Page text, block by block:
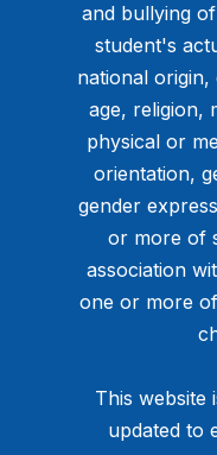
and bullying
student's
national
age, religion,
physical or
orientation,
gender
or more of
association
one or more
This website
updated to